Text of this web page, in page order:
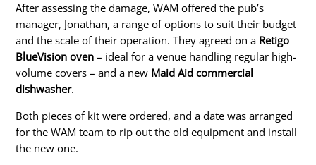
After assessing the damage, WAM offered the pub’s
manager, Jonathan, a range of options to suit their budget
and the scale of their operation. They agreed on a Retigo
BlueVision oven – ideal for a venue handling regular high-
volume covers – and a new Maid Aid commercial
dishwasher.
Both pieces of kit were ordered, and a date was arranged
for the WAM team to rip out the old equipment and install
the new one.